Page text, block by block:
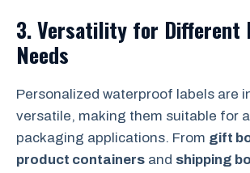
3.Versatility for Different
Needs
Personalized waterproof labels are
versatile, making them suitable for
packaging applications. From gift
product containers and shipping